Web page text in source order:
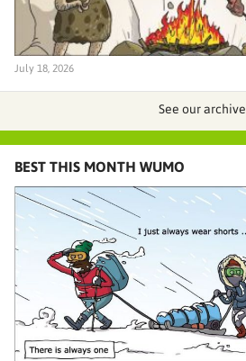
July 18, 2026
See our archive
BEST THIS MONTH WUMO